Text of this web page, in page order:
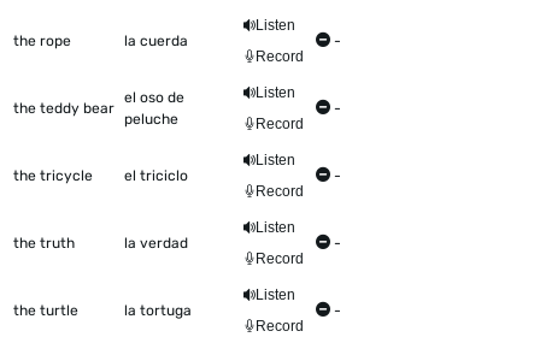
the rope la cuerda
Listen
Record
-
the teddy bear
el oso de
peluche
Listen
Record
-
the tricycle el triciclo
Listen
Record
-
the truth la verdad
Listen
Record
-
the turtle la tortuga
Listen
Record
-